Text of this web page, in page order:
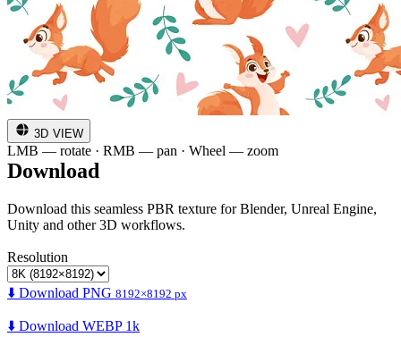
3D VIEW
LMB — rotate · RMB — pan · Wheel — zoom
Download
Download this seamless PBR texture for Blender, Unreal Engine,
Unity and other 3D workflows.
Resolution
⬇️ Download PNG 8192×8192 px
⬇️ Download WEBP 1k